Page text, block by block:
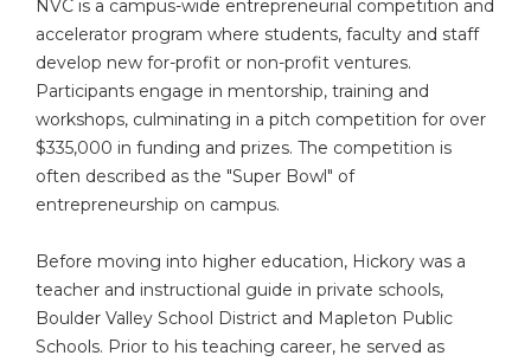
NVC is a campus-wide entrepreneurial competition and
accelerator program where students, faculty and staff
develop new for-profit or non-profit ventures.
Participants engage in mentorship, training and
workshops, culminating in a pitch competition for over
$335,000 in funding and prizes. The competition is
often described as the "Super Bowl" of
entrepreneurship on campus.
Before moving into higher education, Hickory was a
teacher and instructional guide in private schools,
Boulder Valley School District and Mapleton Public
Schools. Prior to his teaching career, he served as